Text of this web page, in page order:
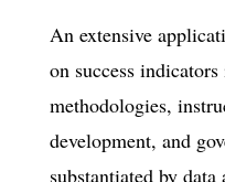
An extensive
on success
methodologies,
development, and
substantiated by